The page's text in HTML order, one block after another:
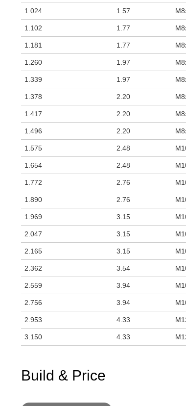
1.024 1.57
1.102 1.77
1.181 1.77
1.260 1.97
1.339 1.97
1.378 2.20
1.417 2.20
1.496 2.20
1.575 2.48
1.654 2.48
1.772 2.76
1.890 2.76
1.969 3.15
2.047 3.15
2.165 3.15
2.362 3.54
2.559 3.94
2.756 3.94
2.953 4.33
3.150 4.33
Build & Price